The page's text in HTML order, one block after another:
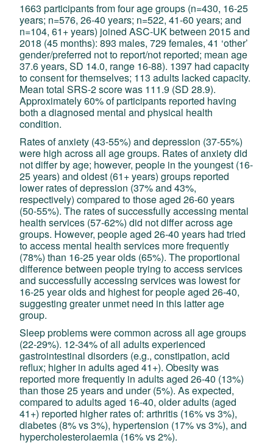
1663 participants from four age groups (n=430, 16-25
years; n=576, 26-40 years; n=522, 41-60 years; and
n=104, 61+ years) joined ASC-UK between 2015 and
2018 (45 months): 893 males, 729 females, 41 ‘other’
gender/preferred not to report/not reported; mean age
37.6 years, SD 14.0, range 16-88). 1397 had capacity
to consent for themselves; 113 adults lacked capacity.
Mean total SRS-2 score was 111.9 (SD 28.9).
Approximately 60% of participants reported having
both a diagnosed mental and physical health
condition.
Rates of anxiety (43-55%) and depression (37-55%)
were high across all age groups. Rates of anxiety did
not differ by age; however, people in the youngest (16-
25 years) and oldest (61+ years) groups reported
lower rates of depression (37% and 43%,
respectively) compared to those aged 26-60 years
(50-55%). The rates of successfully accessing mental
health services (57-62%) did not differ across age
groups. However, people aged 26-40 years had tried
to access mental health services more frequently
(78%) than 16-25 year olds (65%). The proportional
difference between people trying to access services
and successfully accessing services was lowest for
16-25 year olds and highest for people aged 26-40,
suggesting greater unmet need in this latter age
group.
Sleep problems were common across all age groups
(22-29%). 12-34% of all adults experienced
gastrointestinal disorders (e.g., constipation, acid
reflux; higher in adults aged 41+). Obesity was
reported more frequently in adults aged 26-40 (13%)
than those 25 years and under (5%). As expected,
compared to adults aged 16-40, older adults (aged
41+) reported higher rates of: arthritis (16% vs 3%),
diabetes (8% vs 3%), hypertension (17% vs 3%), and
hypercholesterolaemia (16% vs 2%).